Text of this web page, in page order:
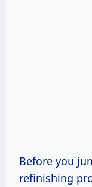
Before you
refinishing